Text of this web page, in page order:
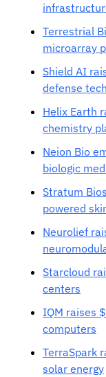
Terrestrial
microarray
Shield AI
defense
Helix Earth
chemistry
Neion Bio
biologic
Stratum
powered
Neurolief
Starcloud
centers
IQM raises
computers
TerraSpark
solar energy